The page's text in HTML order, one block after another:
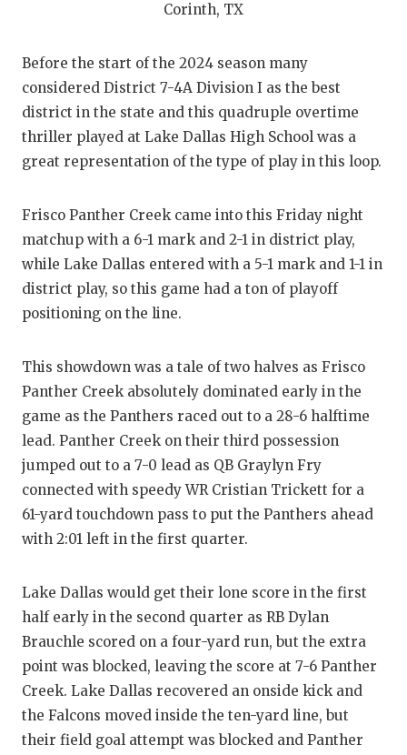
DISCOVER
EARL
FUELING
HATTIE B'S
HEART OF
MR. AND
MR. TEXAS
MR. TEXAS
NORTH
SAN
SAN
Corinth, TX
Before the start of the 2024 season many
considered District 7-4A Division I as the best
district in the state and this quadruple overtime
thriller played at Lake Dallas High School was a
great representation of the type of play in this loop.
Frisco Panther Creek came into this Friday night
matchup with a 6-1 mark and 2-1 in district play,
while Lake Dallas entered with a 5-1 mark and 1-1 in
district play, so this game had a ton of playoff
positioning on the line.
This showdown was a tale of two halves as Frisco
Panther Creek absolutely dominated early in the
game as the Panthers raced out to a 28-6 halftime
lead. Panther Creek on their third possession
jumped out to a 7-0 lead as QB Graylyn Fry
connected with speedy WR Cristian Trickett for a
61-yard touchdown pass to put the Panthers ahead
with 2:01 left in the first quarter.
Lake Dallas would get their lone score in the first
half early in the second quarter as RB Dylan
Brauchle scored on a four-yard run, but the extra
point was blocked, leaving the score at 7-6 Panther
Creek. Lake Dallas recovered an onside kick and
the Falcons moved inside the ten-yard line, but
their field goal attempt was blocked and Panther